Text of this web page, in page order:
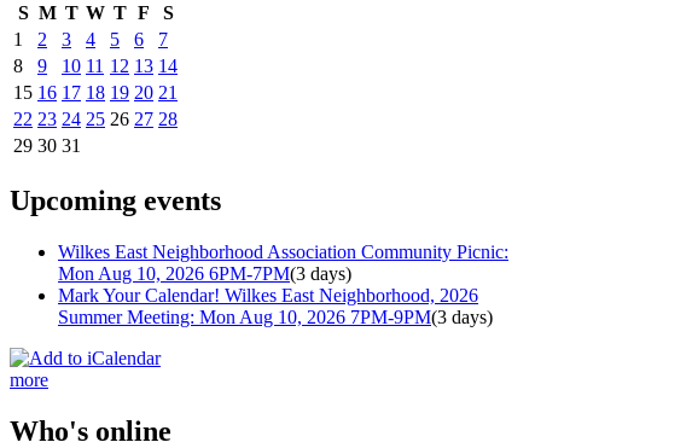
S M T W T F
S
1
2 3 4 5 6
7
8
9 10 11 12 13 14
15 16 17 18 19 20 21
22 23 24 25 26 27 28
29 30 31
Upcoming events
Wilkes East Neighborhood Association Community Picnic:
Mon Aug 10, 2026 6PM-7PM(3 days)
Mark Your Calendar! Wilkes East Neighborhood, 2026
Summer Meeting: Mon Aug 10, 2026 7PM-9PM(3 days)
more
Who's online